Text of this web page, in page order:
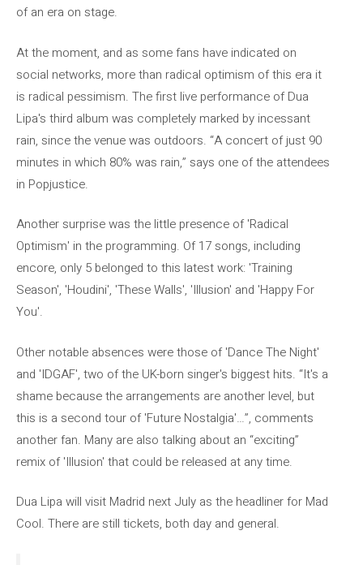
of an era on stage.
At the moment, and as some fans have indicated on
social networks, more than radical optimism of this era it
is radical pessimism. The first live performance of Dua
Lipa's third album was completely marked by incessant
rain, since the venue was outdoors. “A concert of just 90
minutes in which 80% was rain,” says one of the attendees
in Popjustice.
Another surprise was the little presence of 'Radical
Optimism' in the programming. Of 17 songs, including
encore, only 5 belonged to this latest work: 'Training
Season', 'Houdini', 'These Walls', 'Illusion' and 'Happy For
You'.
Other notable absences were those of 'Dance The Night'
and 'IDGAF', two of the UK-born singer's biggest hits. “It's a
shame because the arrangements are another level, but
this is a second tour of 'Future Nostalgia'…”, comments
another fan. Many are also talking about an “exciting”
remix of 'Illusion' that could be released at any time.
Dua Lipa will visit Madrid next July as the headliner for Mad
Cool. There are still tickets, both day and general.